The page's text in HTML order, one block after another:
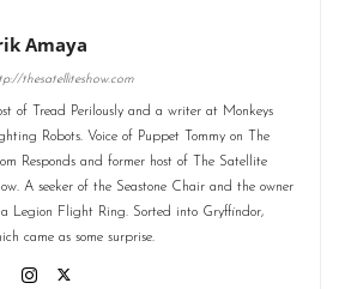
Amaya
thesatelliteshow.com
of Tread Perilously and a writer at Monkeys
Robots. Voice of Puppet Tommy on The
Responds and former host of The Satellite
A seeker of the Seastone Chair and the owner
Legion Flight Ring. Sorted into Gryffindor,
came as some surprise.